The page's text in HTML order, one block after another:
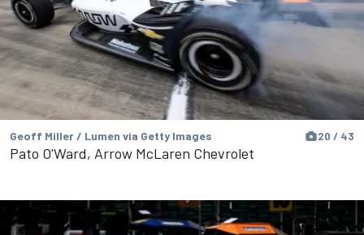
Geoff Miller / Lumen via Getty Images 20 / 43
Pato O'Ward, Arrow McLaren Chevrolet